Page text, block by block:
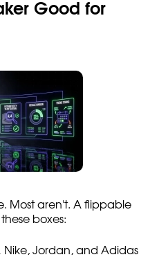
Good for
Most aren't. A flippable
boxes:
Nike, Jordan, and Adidas